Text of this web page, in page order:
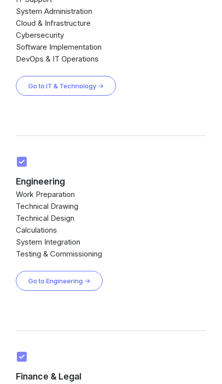
System Administration
Cloud & Infrastructure
Cybersecurity
Software Implementation
DevOps & IT Operations
Go to IT & Technology →
Engineering
Work Preparation
Technical Drawing
Technical Design
Calculations
System Integration
Testing & Commissioning
Go to Engineering →
Finance & Legal